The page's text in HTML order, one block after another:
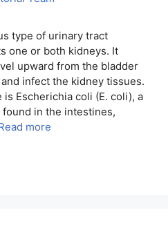
type of urinary tract
one or both kidneys. It
upward from the bladder
infect the kidney tissues.
Escherichia coli (E. coli), a
in the intestines,
more